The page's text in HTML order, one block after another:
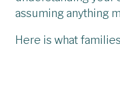
assuming anything
Here is what